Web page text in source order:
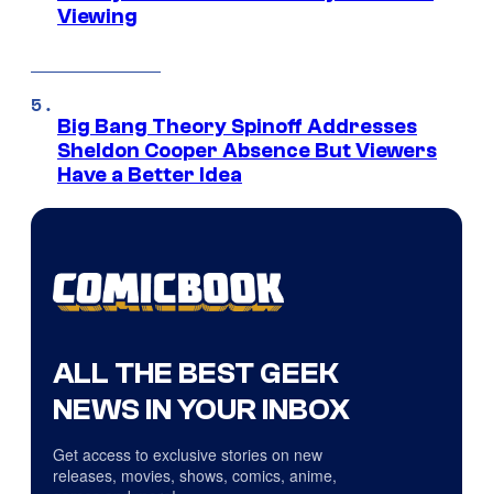
Viewing
Big Bang Theory Spinoff Addresses
Sheldon Cooper Absence But Viewers
Have a Better Idea
ALL THE BEST GEEK
NEWS IN YOUR INBOX
Get access to exclusive stories on new
releases, movies, shows, comics, anime,